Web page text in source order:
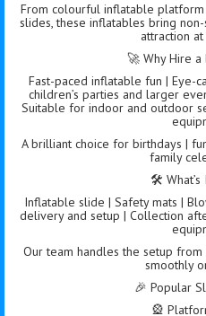
From colourful inflatable
slides, these inflatables bring
attraction
🚀 Why Hire a
Fast-paced inflatable fun | Eye-
children’s parties and larger
Suitable for indoor and outdoor
A brilliant choice for birthdays |
family
🛠️ What’s
Inflatable slide | Safety mats |
delivery and setup | Collection
Our team handles the setup
smoothly
🎉 Popular
🎡